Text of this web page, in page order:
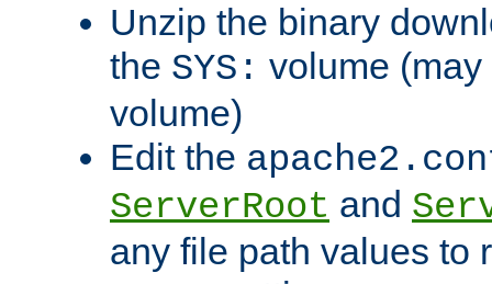
Unzip the binary
the SYS: volume
volume)
Edit the
ServerRoot and
any file path values to